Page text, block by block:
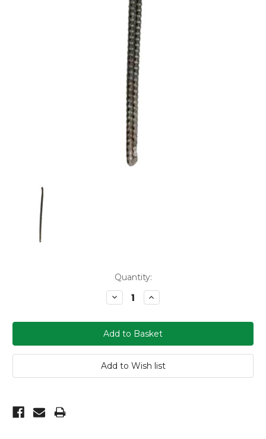
Quantity:
Decrease
Quantity:
Increase
Quantity: